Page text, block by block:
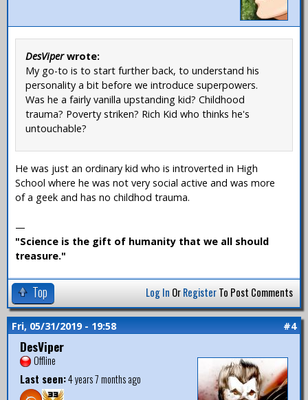
DesViperwrote:
My go-to is to start further back, to understand his
personality a bit before we introduce superpowers.
Was he a fairly vanilla upstanding kid? Childhood
trauma? Poverty striken? Rich Kid who thinks he's
untouchable?
He was just an ordinary kid who is introverted in High
School where he was not very social active and was more
of a geek and has no childhod trauma.
—
"Science is the gift of humanity that we all should
treasure."
Top Log In OrRegisterTo Post Comments
Fri, 05/31/2019 - 19:58 #4
DesViper
Offline
Last seen:4 years 7 months ago